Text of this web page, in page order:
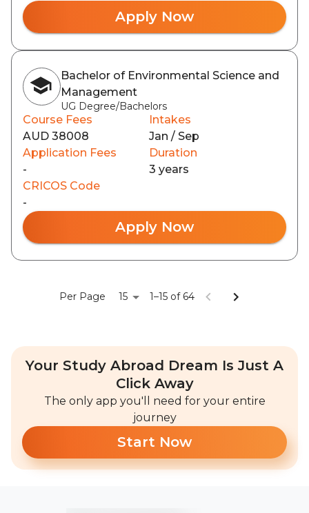
Apply Now
Bachelor of Environmental Science and
Management
UG Degree/Bachelors
Course Fees
AUD 38008
Intakes
Jan / Sep
Application Fees
-
Duration
3 years
CRICOS Code
-
Apply Now
Per Page 15 1–15 of 64
Your Study Abroad Dream Is Just A
Click Away
The only app you'll need for your entire
journey
Start Now